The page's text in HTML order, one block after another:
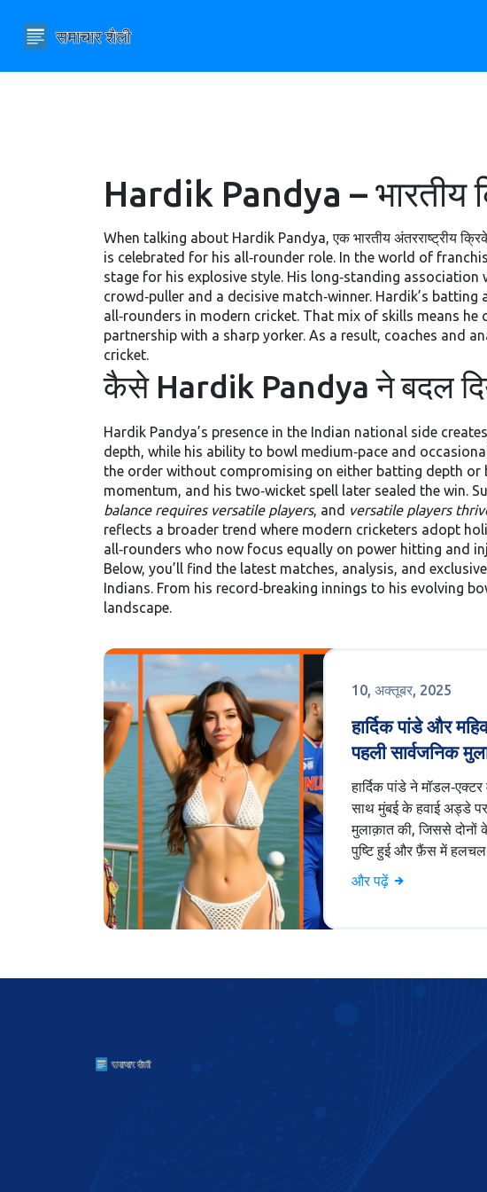
Hardik Pandya – भारतीय
When talking about Hardik Pandya,एक भारतीय अंतरराष्ट्रीय
is celebrated for his all‑rounder role. In the world of
stage for his explosive style. His long‑standing association
crowd‑puller and a decisive match‑winner. Hardik’s
all‑rounders in modern cricket. That mix of skills means he
partnership with a sharp yorker. As a result, coaches and
cricket.
कैसे Hardik Pandya ने बदल
Hardik Pandya’s presence in the Indian national side
depth, while his ability to bowl medium‑pace and
the order without compromising on either batting depth or
momentum, and his two‑wicket spell later sealed the win.
balance requires versatile players, and versatile players
reflects a broader trend where modern cricketers adopt
all‑rounders who now focus equally on power hitting and
Below, you’ll find the latest matches, analysis, and
Indians. From his record‑breaking innings to his evolving
landscape.
10, अक्तूबर, 2025
हार्दिक पांडे और
पहली सार्वजनिक
हवाई अड्डे पर
हार्दिक पांडे ने मॉडल‑एक्टर
साथ मुंबई के हवाई अड्डे पर
मुलाक़ात की, जिससे दोनों
पुष्टि हुई और फ़ैंस में हलचल
और पढ़ें